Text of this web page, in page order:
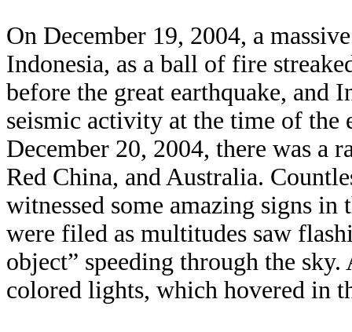
On December 19, 2004, a
Indonesia, as a ball of fire
before the great earthquake, and
seismic activity at the time of
December 20, 2004, there was a
Red China, and Australia.
witnessed some amazing signs
were filed as multitudes saw
object” speeding through the
colored lights, which hovered in